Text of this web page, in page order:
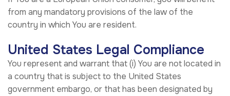
from any mandatory provisions of the law of the
country in which You are resident.
United States Legal Compliance
You represent and warrant that (i) You are not located in
a country that is subject to the United States
government embargo, or that has been designated by